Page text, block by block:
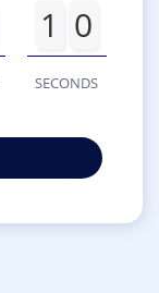
1 0
SECONDS